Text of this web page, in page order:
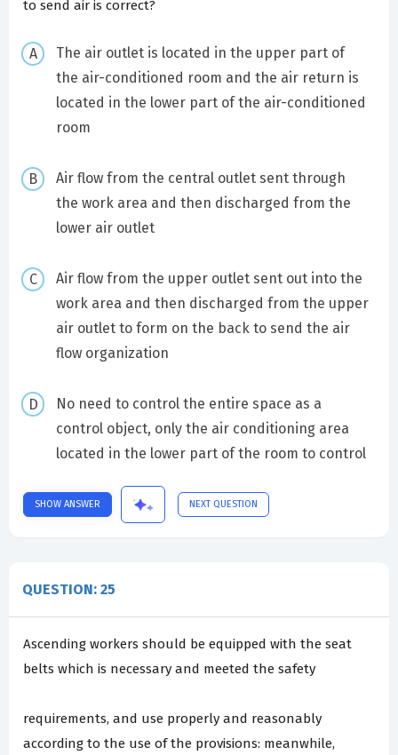
to send air is correct?
The air outlet is located in the upper part of
the air-conditioned room and the air return is
located in the lower part of the air-conditioned
room
Air flow from the central outlet sent through
the work area and then discharged from the
lower air outlet
Air flow from the upper outlet sent out into the
work area and then discharged from the upper
air outlet to form on the back to send the air
flow organization
No need to control the entire space as a
control object, only the air conditioning area
located in the lower part of the room to control
SHOW ANSWER NEXT QUESTION
QUESTION: 25
Ascending workers should be equipped with the seat
belts which is necessary and meeted the safety
requirements, and use properly and reasonably
according to the use of the provisions: meanwhile,